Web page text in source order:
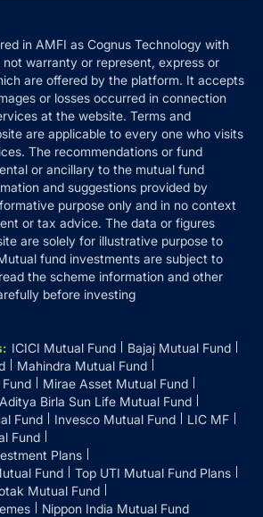
in AMFI as Cognus Technology with
not warranty or represent, express or
are offered by the platform. It accepts
or losses occurred in connection
at the website. Terms and
are applicable to every one who visits
The recommendations or fund
or ancillary to the mutual fund
and suggestions provided by
purpose only and in no context
or tax advice. The data or figures
are solely for illustrative purpose to
fund investments are subject to
the scheme information and other
before investing
: ICICI Mutual Fund
Bajaj Mutual Fund
Mahindra Mutual Fund
Mirae Asset Mutual Fund
Aditya Birla Sun Life Mutual Fund
Fund
Invesco Mutual Fund
LIC MF
Fund
Plans
Fund
Top UTI Mutual Fund Plans
Mutual Fund
Nippon India Mutual Fund